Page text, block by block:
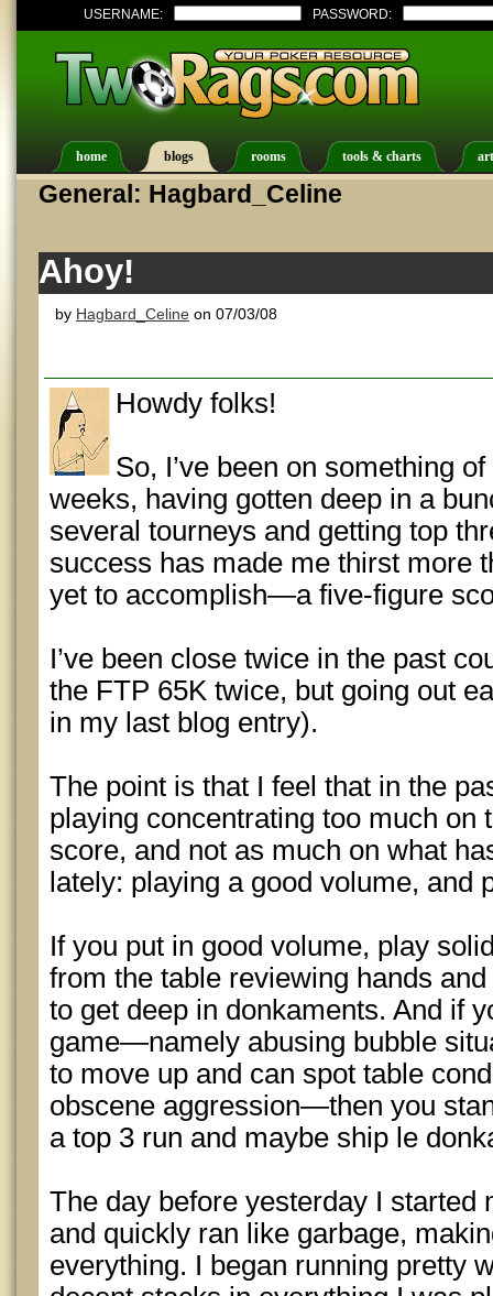
USERNAME: PASSWORD:
home blogs rooms tools & charts
General: Hagbard_Celine
Ahoy!
by Hagbard_Celine on 07/03/08
Howdy folks!
So, I’ve been on something
weeks, having gotten deep in a
several tourneys and getting top
success has made me thirst more
yet to accomplish—a five-figure
I’ve been close twice in the past
the FTP 65K twice, but going out
in my last blog entry).
The point is that I feel that in the
playing concentrating too much on
score, and not as much on what
lately: playing a good volume, and
If you put in good volume, play
from the table reviewing hands
to get deep in donkaments. And if
game—namely abusing bubble
to move up and can spot table
obscene aggression—then you
a top 3 run and maybe ship le
The day before yesterday I started
and quickly ran like garbage,
everything. I began running pretty